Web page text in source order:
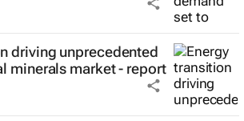
driving unprecedented
minerals market - report